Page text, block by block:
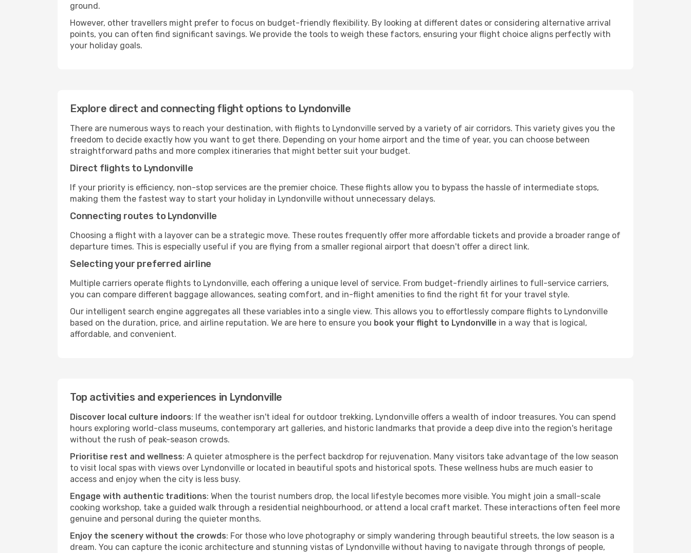
ground.
However, other travellers might prefer to focus on budget-friendly flexibility. By looking at different dates or considering alternative arrival
points, you can often find significant savings. We provide the tools to weigh these factors, ensuring your flight choice aligns perfectly with
your holiday goals.
Explore direct and connecting flight options to Lyndonville
There are numerous ways to reach your destination, with flights to Lyndonville served by a variety of air corridors. This variety gives you the
freedom to decide exactly how you want to get there. Depending on your home airport and the time of year, you can choose between
straightforward paths and more complex itineraries that might better suit your budget.
Direct flights to Lyndonville
If your priority is efficiency, non-stop services are the premier choice. These flights allow you to bypass the hassle of intermediate stops,
making them the fastest way to start your holiday in Lyndonville without unnecessary delays.
Connecting routes to Lyndonville
Choosing a flight with a layover can be a strategic move. These routes frequently offer more affordable tickets and provide a broader range of
departure times. This is especially useful if you are flying from a smaller regional airport that doesn't offer a direct link.
Selecting your preferred airline
Multiple carriers operate flights to Lyndonville, each offering a unique level of service. From budget-friendly airlines to full-service carriers,
you can compare different baggage allowances, seating comfort, and in-flight amenities to find the right fit for your travel style.
Our intelligent search engine aggregates all these variables into a single view. This allows you to effortlessly compare flights to Lyndonville
based on the duration, price, and airline reputation. We are here to ensure you book your flight to Lyndonville in a way that is logical,
affordable, and convenient.
Top activities and experiences in Lyndonville
Discover local culture indoors: If the weather isn't ideal for outdoor trekking, Lyndonville offers a wealth of indoor treasures. You can spend
hours exploring world-class museums, contemporary art galleries, and historic landmarks that provide a deep dive into the region's heritage
without the rush of peak-season crowds.
Prioritise rest and wellness: A quieter atmosphere is the perfect backdrop for rejuvenation. Many visitors take advantage of the low season
to visit local spas with views over Lyndonville or located in beautiful spots and historical spots. These wellness hubs are much easier to
access and enjoy when the city is less busy.
Engage with authentic traditions: When the tourist numbers drop, the local lifestyle becomes more visible. You might join a small-scale
cooking workshop, take a guided walk through a residential neighbourhood, or attend a local craft market. These interactions often feel more
genuine and personal during the quieter months.
Enjoy the scenery without the crowds: For those who love photography or simply wandering through beautiful streets, the low season is a
dream. You can capture the iconic architecture and stunning vistas of Lyndonville without having to navigate through throngs of people,